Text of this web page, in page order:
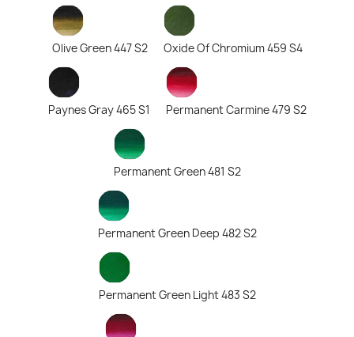
Olive Green 447 S2 Oxide Of Chromium 459 S4
Paynes Gray 465 S1 Permanent Carmine 479 S2
Permanent Green 481 S2
Permanent Green Deep 482 S2
Permanent Green Light 483 S2